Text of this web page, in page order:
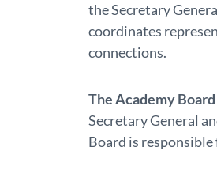
the Secretary
coordinates
connections.
The Academy Board
Secretary General
Board is